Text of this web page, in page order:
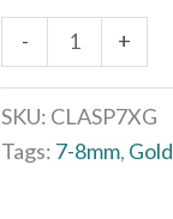
- +
SKU: CLASP7XG
Tags: 7-8mm, Gold